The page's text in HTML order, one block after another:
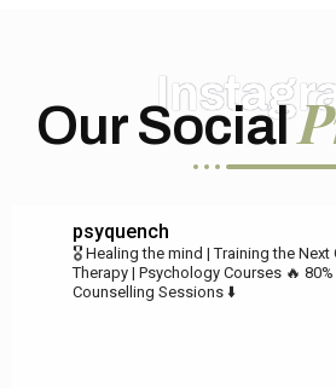
Our Social
psyquench
🎖️ Healing the mind | Training the
Therapy | Psychology Courses 🔥
Counselling Sessions ⬇️